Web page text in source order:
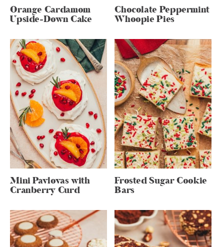
Orange Cardamom
Upside-Down Cake
Chocolate Peppermint
Whoopie Pies
Mini Pavlovas with
Cranberry Curd
Frosted Sugar Cookie
Bars